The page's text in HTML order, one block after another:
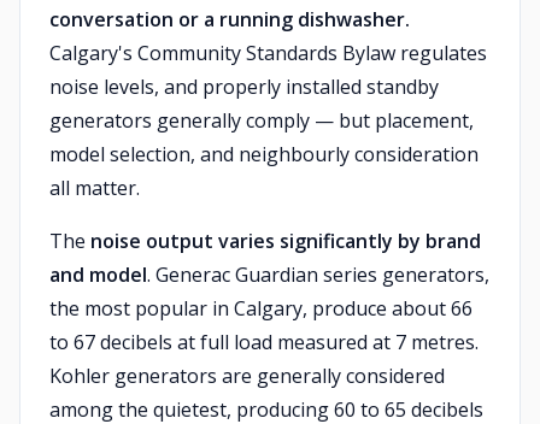
conversation or a running dishwasher.
Calgary's Community Standards Bylaw regulates
noise levels, and properly installed standby
generators generally comply — but placement,
model selection, and neighbourly consideration
all matter.
The noise output varies significantly by brand
and model. Generac Guardian series generators,
the most popular in Calgary, produce about 66
to 67 decibels at full load measured at 7 metres.
Kohler generators are generally considered
among the quietest, producing 60 to 65 decibels